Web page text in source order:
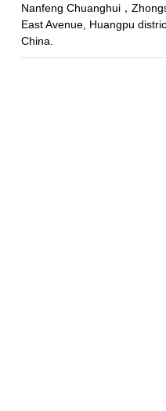
Nanfeng Chuanghui，
East Avenue, Huangpu
China.